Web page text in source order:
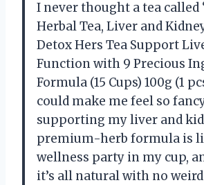
I never thought a tea called
Herbal Tea, Liver and
Detox Hers Tea Support
Function with 9 Precious
Formula (15 Cups) 100g (1
could make me feel so
supporting my liver and
premium-herb formula is
wellness party in my cup,
it’s all natural with no